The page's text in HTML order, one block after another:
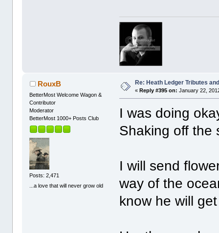
RouxB
BetterMost Welcome Wagon &
Contributor
Moderator
BetterMost 1000+ Posts Club
Posts: 2,471
...a love that will never grow old
Re: Heath Ledger Tributes
« Reply #395 on: January 22,
I was doing
Shaking off the
I will send
way of the
know he will